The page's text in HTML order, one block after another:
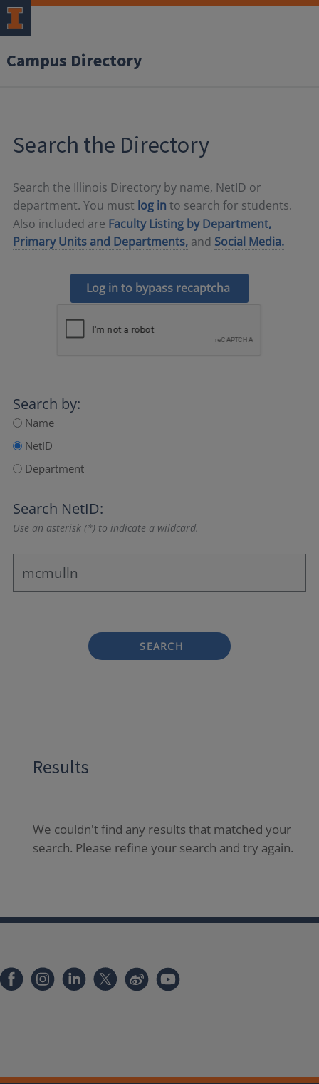
Campus Directory
Search the Directory
Search the Illinois Directory by name, NetID or
department. You must log in to search for students.
Also included are Faculty Listing by Department,
Primary Units and Departments, and Social Media.
Log in to bypass recaptcha
Search by:
Name
NetID
Department
Search NetID:
Use an asterisk (*) to indicate a wildcard.
SEARCH
Results
We couldn't find any results that matched your
search. Please refine your search and try again.